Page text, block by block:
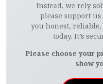
Instead, we rely
please support
you honest,
today. It’s
Please choose your
show